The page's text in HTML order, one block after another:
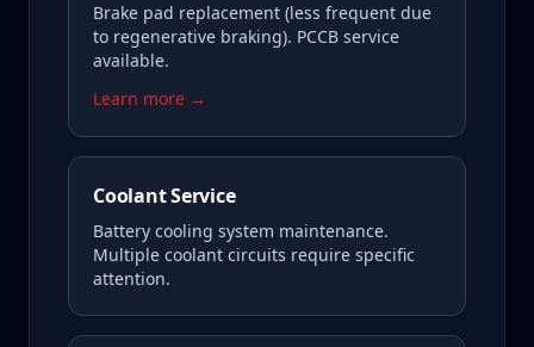
Brake pad replacement (less frequent due
to regenerative braking). PCCB service
available.
Learn more →
Coolant Service
Battery cooling system maintenance.
Multiple coolant circuits require specific
attention.